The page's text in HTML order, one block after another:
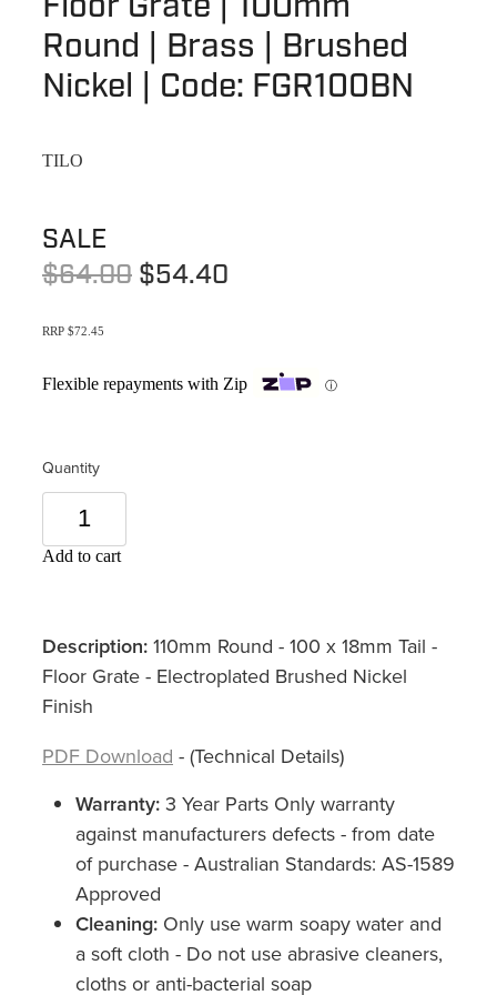
Shower Accessories
Tile Insert Grates
Quotation Request
Terms & Conditions
Blog
Returns Policy
Privacy Policy
Round | Brass | Brushed
Nickel | Code: FGR100BN
TILO
SALE
$64.00 $54.40
RRP $72.45
Flexible repayments with Zip ⓘ
Quantity
Add to cart
Description: 110mm Round - 100 x 18mm Tail -
Floor Grate - Electroplated Brushed Nickel
Finish
PDF Download - (Technical Details)
Warranty: 3 Year Parts Only warranty
against manufacturers defects - from date
of purchase - Australian Standards: AS-1589
Approved
Cleaning: Only use warm soapy water and
a soft cloth - Do not use abrasive cleaners,
cloths or anti-bacterial soap